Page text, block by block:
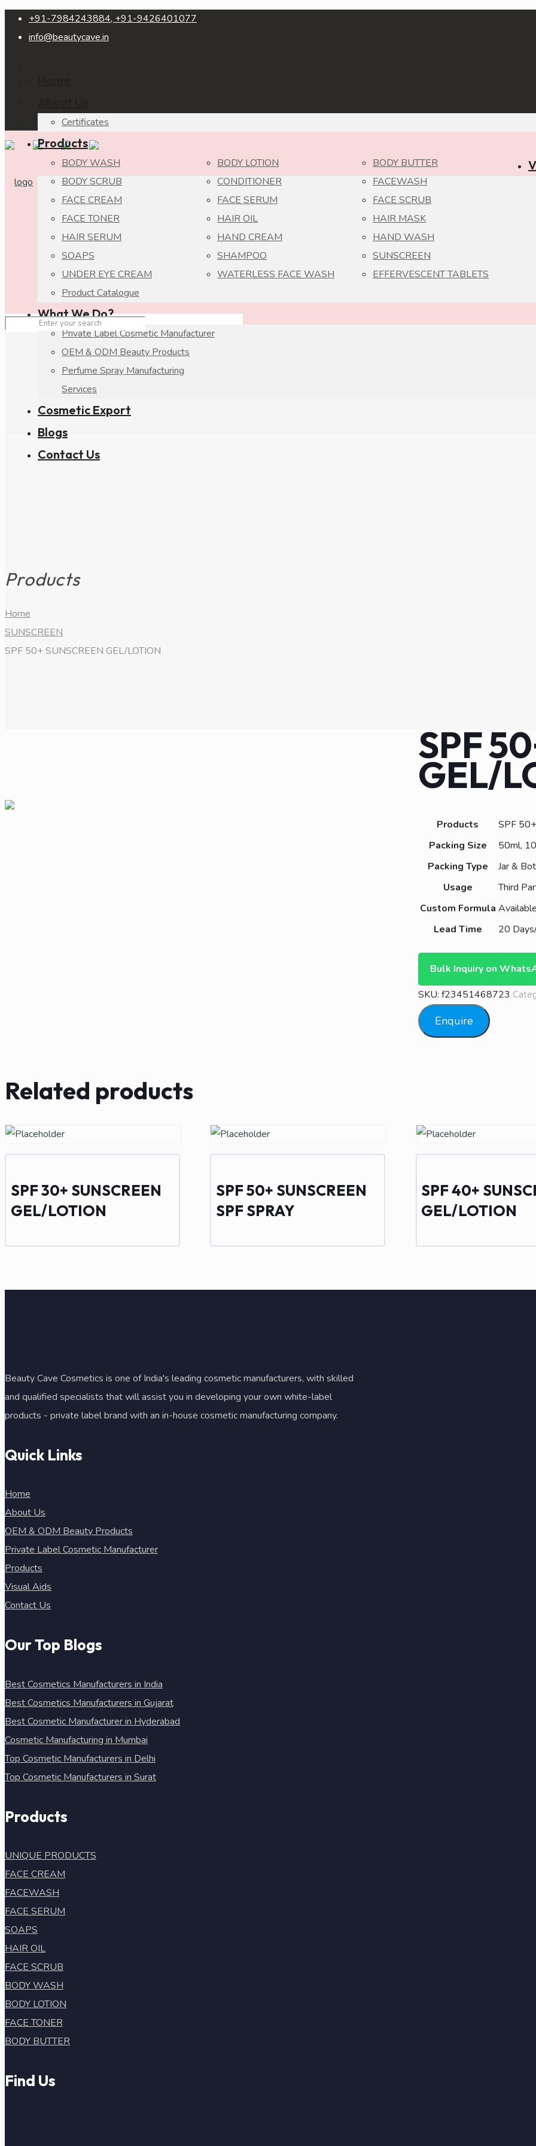
+91-7984243884, +91-9426401077
info@beautycave.in
Certificates
Products
BODY WASH BODY LOTION
BODY BUTTER
BODY SCRUB
CONDITIONER
FACEWASH
FACE CREAM
FACE SERUM
FACE SCRUB
FACE TONER
HAIR OIL
HAIR MASK
HAIR SERUM
HAND CREAM
HAND WASH
SOAPS
SHAMPOO
SUNSCREEN
UNDER EYE CREAM
WATERLESS FACE WASH EFFERVESCENT TABLETS
Product Catalogue
What We Do?
Private Label Cosmetic Manufacturer
OEM & ODM Beauty Products
Perfume Spray Manufacturing
Services
Cosmetic Export
Blogs
Contact Us
Products
Home
SUNSCREEN
SPF 50+ SUNSCREEN GEL/LOTION
SPF
GEL/
Products
SPF
Packing Size
50ml,
Packing Type
Jar &
Usage
Third
Custom Formula Available
Lead Time
20
Bulk Inquiry on
SKU: f23451468723
Enquire
Related products
SPF 30+ SUNSCREEN
GEL/LOTION
SPF 50+ SUNSCREEN
SPF SPRAY
SPF 40+
GEL/LOTION
Beauty Cave Cosmetics is one of India's leading cosmetic manufacturers, with skilled
and qualified specialists that will assist you in developing your own white-label
products - private label brand with an in-house cosmetic manufacturing company.
Quick Links
Home
About Us
OEM & ODM Beauty Products
Private Label Cosmetic Manufacturer
Products
Visual Aids
Contact Us
Our Top Blogs
Best Cosmetics Manufacturers in India
Best Cosmetics Manufacturers in Gujarat
Best Cosmetic Manufacturer in Hyderabad
Cosmetic Manufacturing in Mumbai
Top Cosmetic Manufacturers in Delhi
Top Cosmetic Manufacturers in Surat
Products
UNIQUE PRODUCTS
FACE CREAM
FACEWASH
FACE SERUM
SOAPS
HAIR OIL
FACE SCRUB
BODY WASH
BODY LOTION
FACE TONER
BODY BUTTER
Find Us